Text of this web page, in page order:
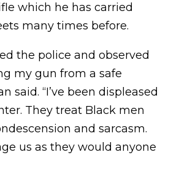
which he has carried
many times before.
the police and observed
my gun from a safe
said. “I’ve been displeased
They treat Black men
and sarcasm.
us as they would anyone